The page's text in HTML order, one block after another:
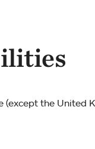
(except the United